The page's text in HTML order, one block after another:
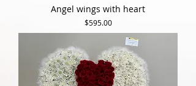
Angel wings with heart
Price
$595.00